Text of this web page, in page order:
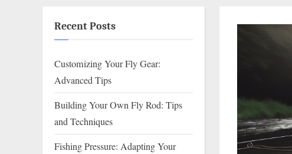
Recent Posts
Customizing Your Fly Gear:
Advanced Tips
Building Your Own Fly Rod: Tips
and Techniques
Fishing Pressure: Adapting Your